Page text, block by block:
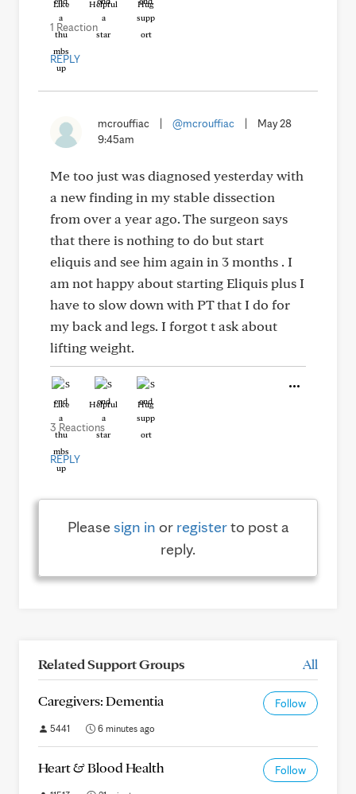
Like Helpful Hug
1 Reaction
REPLY
mcrouffiac @mcrouffiac
May 28
9:45am
Me too just was diagnosed yesterday with
a new finding in my stable dissection
from over a year ago. The surgeon says
that there is nothing to do but start
eliquis and see him again in 3 months . I
am not happy about starting Eliquis plus I
have to slow down with PT that I do for
my back and legs. I forgot t ask about
lifting weight.
Like Helpful Hug
3 Reactions
REPLY
Pleasesign in or registerto post a
reply.
Related Support Groups All
Caregivers: Dementia Follow
5441 6 minutes ago
Heart & Blood Health Follow